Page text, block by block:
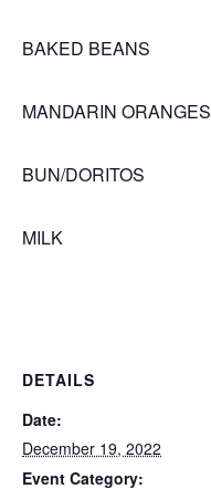
BAKED BEANS
MANDARIN ORANGES
BUN/DORITOS
MILK
DETAILS
Date:
December 19, 2022
Event Category: